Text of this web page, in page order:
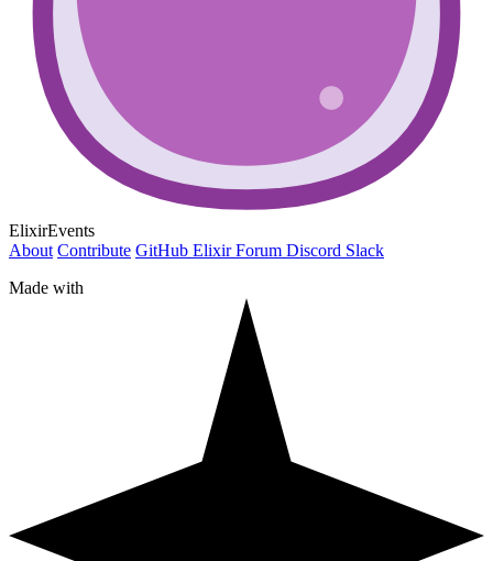
ElixirEvents
About Contribute GitHub Elixir Forum Discord Slack
Made with